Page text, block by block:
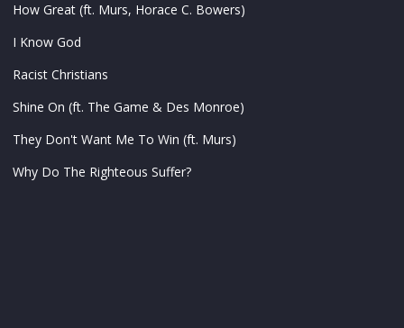
How Great (ft. Murs, Horace C. Bowers)
I Know God
Racist Christians
Shine On (ft. The Game & Des Monroe)
They Don't Want Me To Win (ft. Murs)
Why Do The Righteous Suffer?